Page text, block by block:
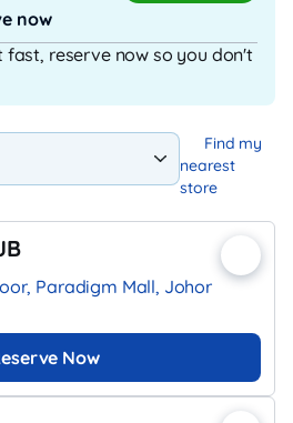
now
fast, reserve now so you don't
Find my
nearest
store
Paradigm Mall, Johor
Now